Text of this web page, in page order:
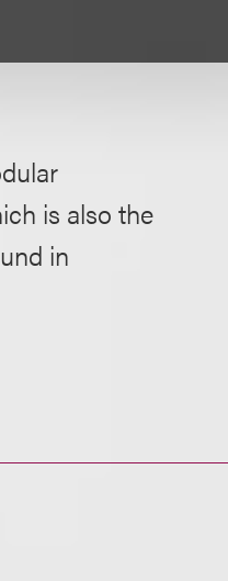
is also the
in